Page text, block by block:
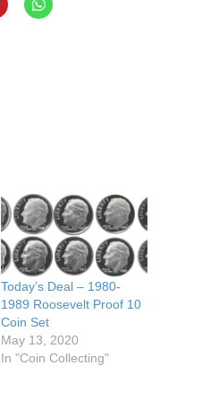
Today’s Deal – 1980-
1989 Roosevelt Proof 10
Coin Set
May 13, 2020
In "Coin Collecting"